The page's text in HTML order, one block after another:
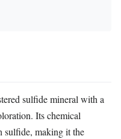
sulfide mineral with a
Its chemical
sulfide, making it the